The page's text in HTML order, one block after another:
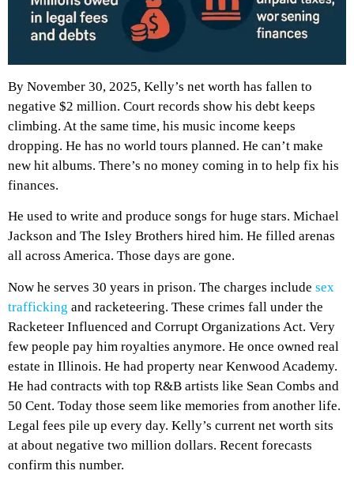
By November 30, 2025, Kelly’s net worth has fallen to
negative $2 million. Court records show his debt keeps
climbing. At the same time, his music income keeps
dropping. He has no world tours planned. He can’t make
new hit albums. There’s no money coming in to help fix his
finances.
He used to write and produce songs for huge stars. Michael
Jackson and The Isley Brothers hired him. He filled arenas
all across America. Those days are gone.
Now he serves 30 years in prison. The charges include sex
trafficking and racketeering. These crimes fall under the
Racketeer Influenced and Corrupt Organizations Act. Very
few people pay him royalties anymore. He once owned real
estate in Illinois. He had property near Kenwood Academy.
He had contracts with top R&B artists like Sean Combs and
50 Cent. Today those seem like memories from another life.
Legal fees pile up every day. Kelly’s current net worth sits
at about negative two million dollars. Recent forecasts
confirm this number.